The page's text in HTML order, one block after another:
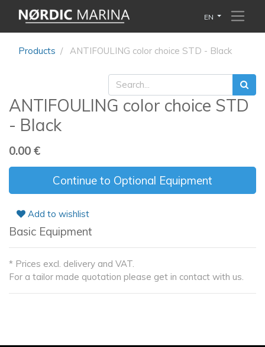
EN
Products ANTIFOULING color choice STD - Black
ANTIFOULING color choice STD
- Black
0.00 €
Continue to Optional Equipment
Add to wishlist
Basic Equipment
* Prices excl. delivery and VAT.
For a tailor made quotation please get in contact with us.